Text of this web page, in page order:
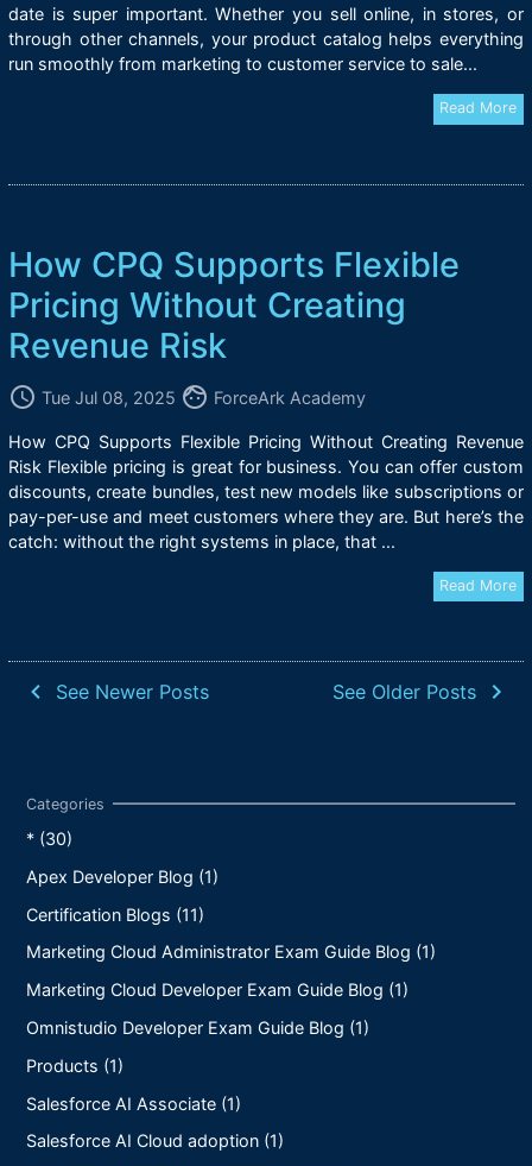
date is super important. Whether you sell online, in stores, or
through other channels, your product catalog helps everything
run smoothly from marketing to customer service to sale...
Read More
How CPQ Supports Flexible
Pricing Without Creating
Revenue Risk
access_time Tue Jul 08, 2025 face ForceArk Academy
How CPQ Supports Flexible Pricing Without Creating Revenue
Risk Flexible pricing is great for business. You can offer custom
discounts, create bundles, test new models like subscriptions or
pay-per-use and meet customers where they are. But here’s the
catch: without the right systems in place, that ...
Read More
See Older Posts navigate_next
navigate_before See Newer Posts
* (30)
Apex Developer Blog (1)
Certification Blogs (11)
Marketing Cloud Administrator Exam Guide Blog (1)
Marketing Cloud Developer Exam Guide Blog (1)
Omnistudio Developer Exam Guide Blog (1)
Products (1)
Salesforce AI Associate (1)
Salesforce AI Cloud adoption (1)